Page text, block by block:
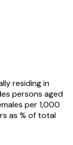
residing in
persons aged
per 1,000
as % of total